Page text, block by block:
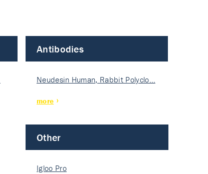
Antibodies
Neudesin Human, Rabbit Polyclo…
more
Other
Igloo Pro